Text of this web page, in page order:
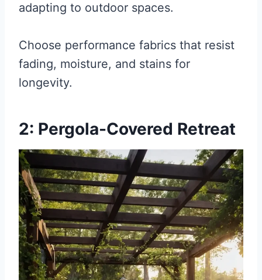
adapting to outdoor spaces.
Choose performance fabrics that resist
fading, moisture, and stains for
longevity.
2: Pergola-Covered Retreat